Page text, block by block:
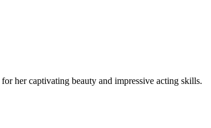
her captivating beauty and impressive acting skills.